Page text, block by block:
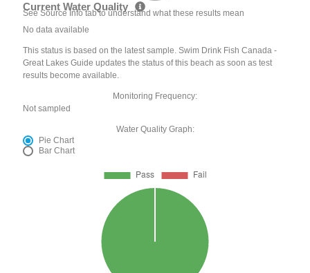
Current Water Quality
See Source Info tab to understand what these results mean
No data available
This status is based on the latest sample. Swim Drink Fish Canada -
Great Lakes Guide updates the status of this beach as soon as test
results become available.
Monitoring Frequency:
Not sampled
Water Quality Graph:
Pie Chart
Bar Chart